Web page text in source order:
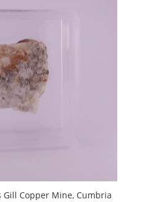
Copper Mine, Cumbria